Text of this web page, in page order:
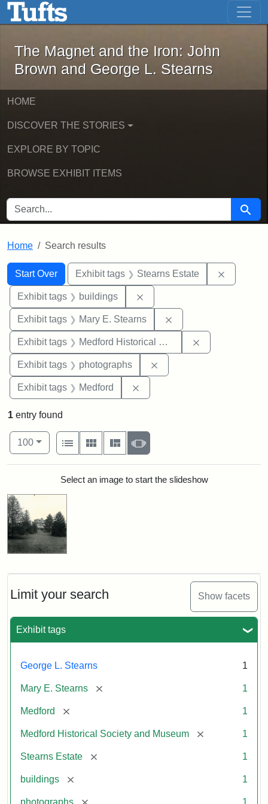
Skip to main content Skip to first result
The Magnet and the Iron: John
The Magnet and the Iron: John
Brown and George L. Stearns
HOME
DISCOVER THE STORIES
EXPLORE BY TOPIC
BROWSE EXHIBIT ITEMS
SEARCH FOR Search
Home Search results
Search
Search Constraints
Start Over
You searched for:Exhibit tags Stearns Estate
Exhibit tags buildings
Exhibit tags Mary E. Stearns
Exhibit tags Medford Historical Society and Museum
Exhibit tags photographs
Exhibit tags Medford
Limit your search Show facets
Exhibit tags
George L. Stearns 1
Mary E. Stearns [remove] 1
Medford [remove] 1
Medford Historical Society and Museum [remove] 1
Stearns Estate [remove] 1
buildings [remove] 1
photographs [remove] 1
1 entry found
Number of results to display per page
100per page
View results as:
List
Gallery MasonrySlideshow
Search ResultsSelect an image to start the slideshow